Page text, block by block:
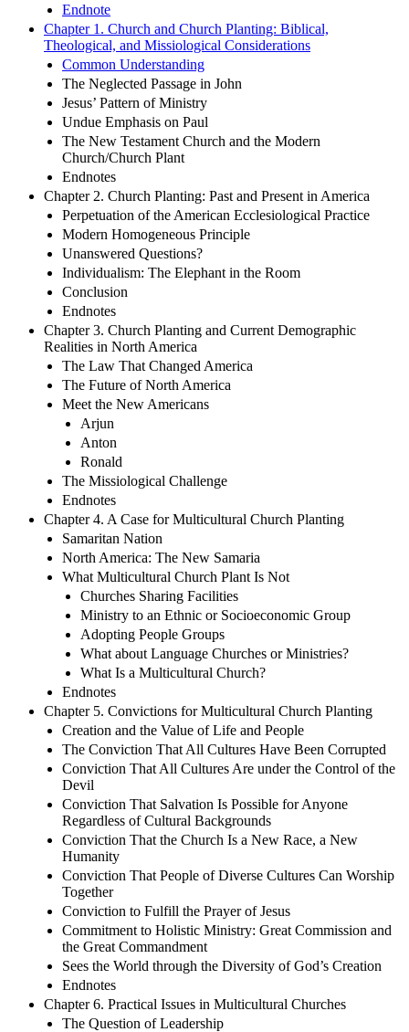
Endnote
Chapter 1. Church and Church Planting: Biblical,
Theological, and Missiological Considerations
Common Understanding
The Neglected Passage in John
Jesus’ Pattern of Ministry
Undue Emphasis on Paul
The New Testament Church and the Modern
Church/Church Plant
Endnotes
Chapter 2. Church Planting: Past and Present in America
Perpetuation of the American Ecclesiological Practice
Modern Homogeneous Principle
Unanswered Questions?
Individualism: The Elephant in the Room
Conclusion
Endnotes
Chapter 3. Church Planting and Current Demographic
Realities in North America
The Law That Changed America
The Future of North America
Meet the New Americans
Arjun
Anton
Ronald
The Missiological Challenge
Endnotes
Chapter 4. A Case for Multicultural Church Planting
Samaritan Nation
North America: The New Samaria
What Multicultural Church Plant Is Not
Churches Sharing Facilities
Ministry to an Ethnic or Socioeconomic Group
Adopting People Groups
What about Language Churches or Ministries?
What Is a Multicultural Church?
Endnotes
Chapter 5. Convictions for Multicultural Church Planting
Creation and the Value of Life and People
The Conviction That All Cultures Have Been Corrupted
Conviction That All Cultures Are under the Control of the
Devil
Conviction That Salvation Is Possible for Anyone
Regardless of Cultural Backgrounds
Conviction That the Church Is a New Race, a New
Humanity
Conviction That People of Diverse Cultures Can Worship
Together
Conviction to Fulfill the Prayer of Jesus
Commitment to Holistic Ministry: Great Commission and
the Great Commandment
Sees the World through the Diversity of God’s Creation
Endnotes
Chapter 6. Practical Issues in Multicultural Churches
The Question of Leadership